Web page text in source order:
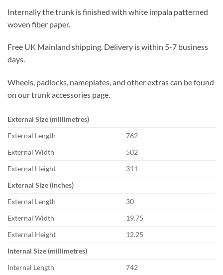
Internally the trunk is finished with white impala patterned
woven fiber paper.
Free UK Mainland shipping. Delivery is within 5-7 business
days.
Wheels, padlocks, nameplates, and other extras can be found
on our trunk accessories page.
External Size (millimetres)
External Length
762
External Width
502
External Height
311
External Size (inches)
External Length
30
External Width
19.75
External Height
12.25
Internal Size (millimetres)
Internal Length
742